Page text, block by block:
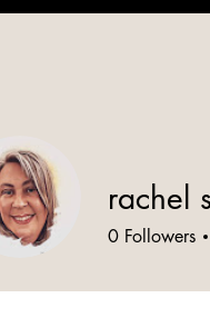
rachel
0 Followers